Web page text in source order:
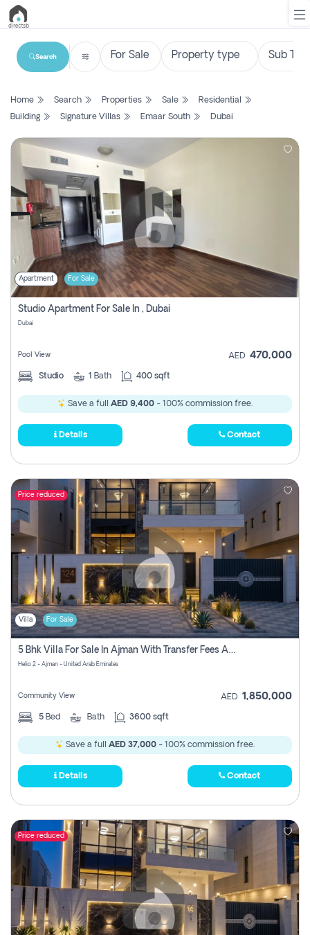
List
Search
Property
New
Projects
Contact
Login
Register
Search
Home Search Properties Sale
Residential
Building
Signature Villas Emaar South Dubai
Apartment For Sale
Studio Apartment For Sale In , Dubai
Dubai
Pool View AED 470,000
Studio 1 Bath 400 sqft
Save a full AED 9,400 - 100% commission free.
Details Contact
Price reduced
Villa For Sale
5 Bhk Villa For Sale In Ajman With Transfer Fees And Ac 20 Mins From Dubai. Direct Owner
Helio 2 - Ajman - United Arab Emirates
Community View AED 1,850,000
5 Bed Bath 3600 sqft
Save a full AED 37,000 - 100% commission free.
Details Contact
Price reduced